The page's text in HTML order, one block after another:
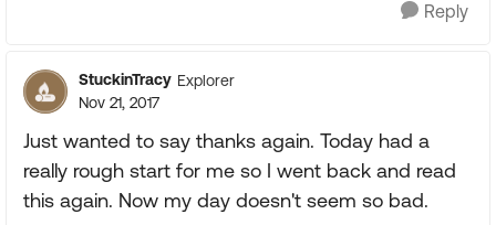
Reply
StuckinTracy Explorer
Nov 21, 2017
Just wanted to say thanks again. Today had a
really rough start for me so I went back and read
this again. Now my day doesn't seem so bad.